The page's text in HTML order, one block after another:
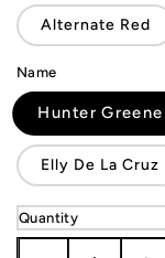
Alternate Red
Name
Hunter Greene
Elly De La Cruz
Quantity